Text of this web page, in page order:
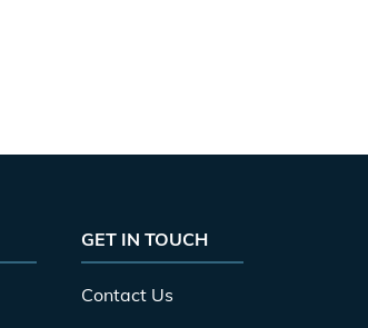
GET IN TOUCH
Contact Us